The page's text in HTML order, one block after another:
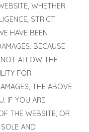
WHETHER
STRICT
HAVE BEEN
BECAUSE
ALLOW THE
FOR
THE ABOVE
IF YOU ARE
THE WEBSITE, OR
AND